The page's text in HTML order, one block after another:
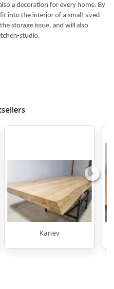
a decoration for every home. By
into the interior of a small-sized
storage issue, and will also
studio.
Kanev
Next